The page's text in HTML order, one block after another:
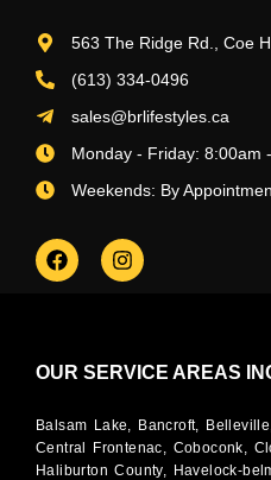
563 The Ridge Rd., Coe
(613) 334-0496
sales@brlifestyles.ca
Monday - Friday: 8:00am
Weekends: By
OUR SERVICE AREAS
Balsam Lake, Bancroft,
Central Frontenac, Coboconk,
Haliburton County, Havelock-